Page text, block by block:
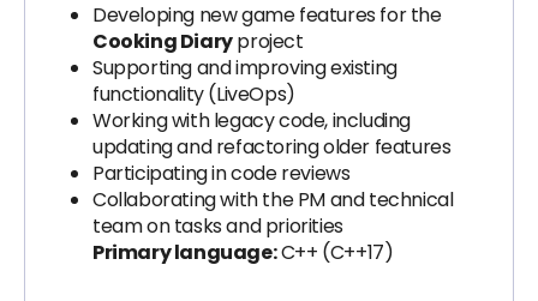
Developing new game features for the
Cooking Diaryproject
Supporting and improving existing
functionality (LiveOps)
Working with legacy code, including
updating and refactoring older features
Participating in code reviews
Collaborating with the PM and technical
team on tasks and priorities
Primary language:C++ (C++17)